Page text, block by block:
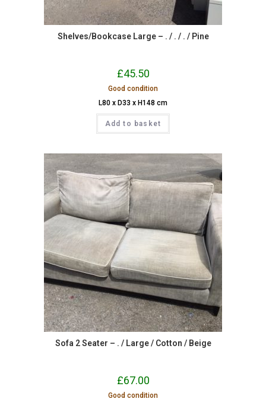
Shelves/Bookcase Large – . / . / . / Pine
£45.50
Good condition
L80 x D33 x H148 cm
Add to basket
Sofa 2 Seater – . / Large / Cotton / Beige
£67.00
Good condition